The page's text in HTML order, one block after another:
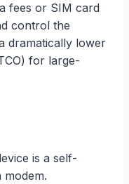
fees or SIM card
control the
dramatically lower
for large-
is a self-